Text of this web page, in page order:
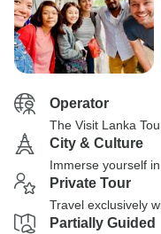
Operator
The Visit Lanka
City & Culture
Immerse yourself
Private Tour
Travel exclusively
Partially Guided